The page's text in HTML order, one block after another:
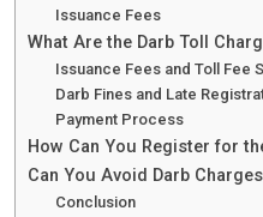
Issuance Fees
What Are the Darb Toll
Issuance Fees and Toll Fee
Darb Fines and Late
Payment Process
How Can You Register for
Can You Avoid Darb
Conclusion